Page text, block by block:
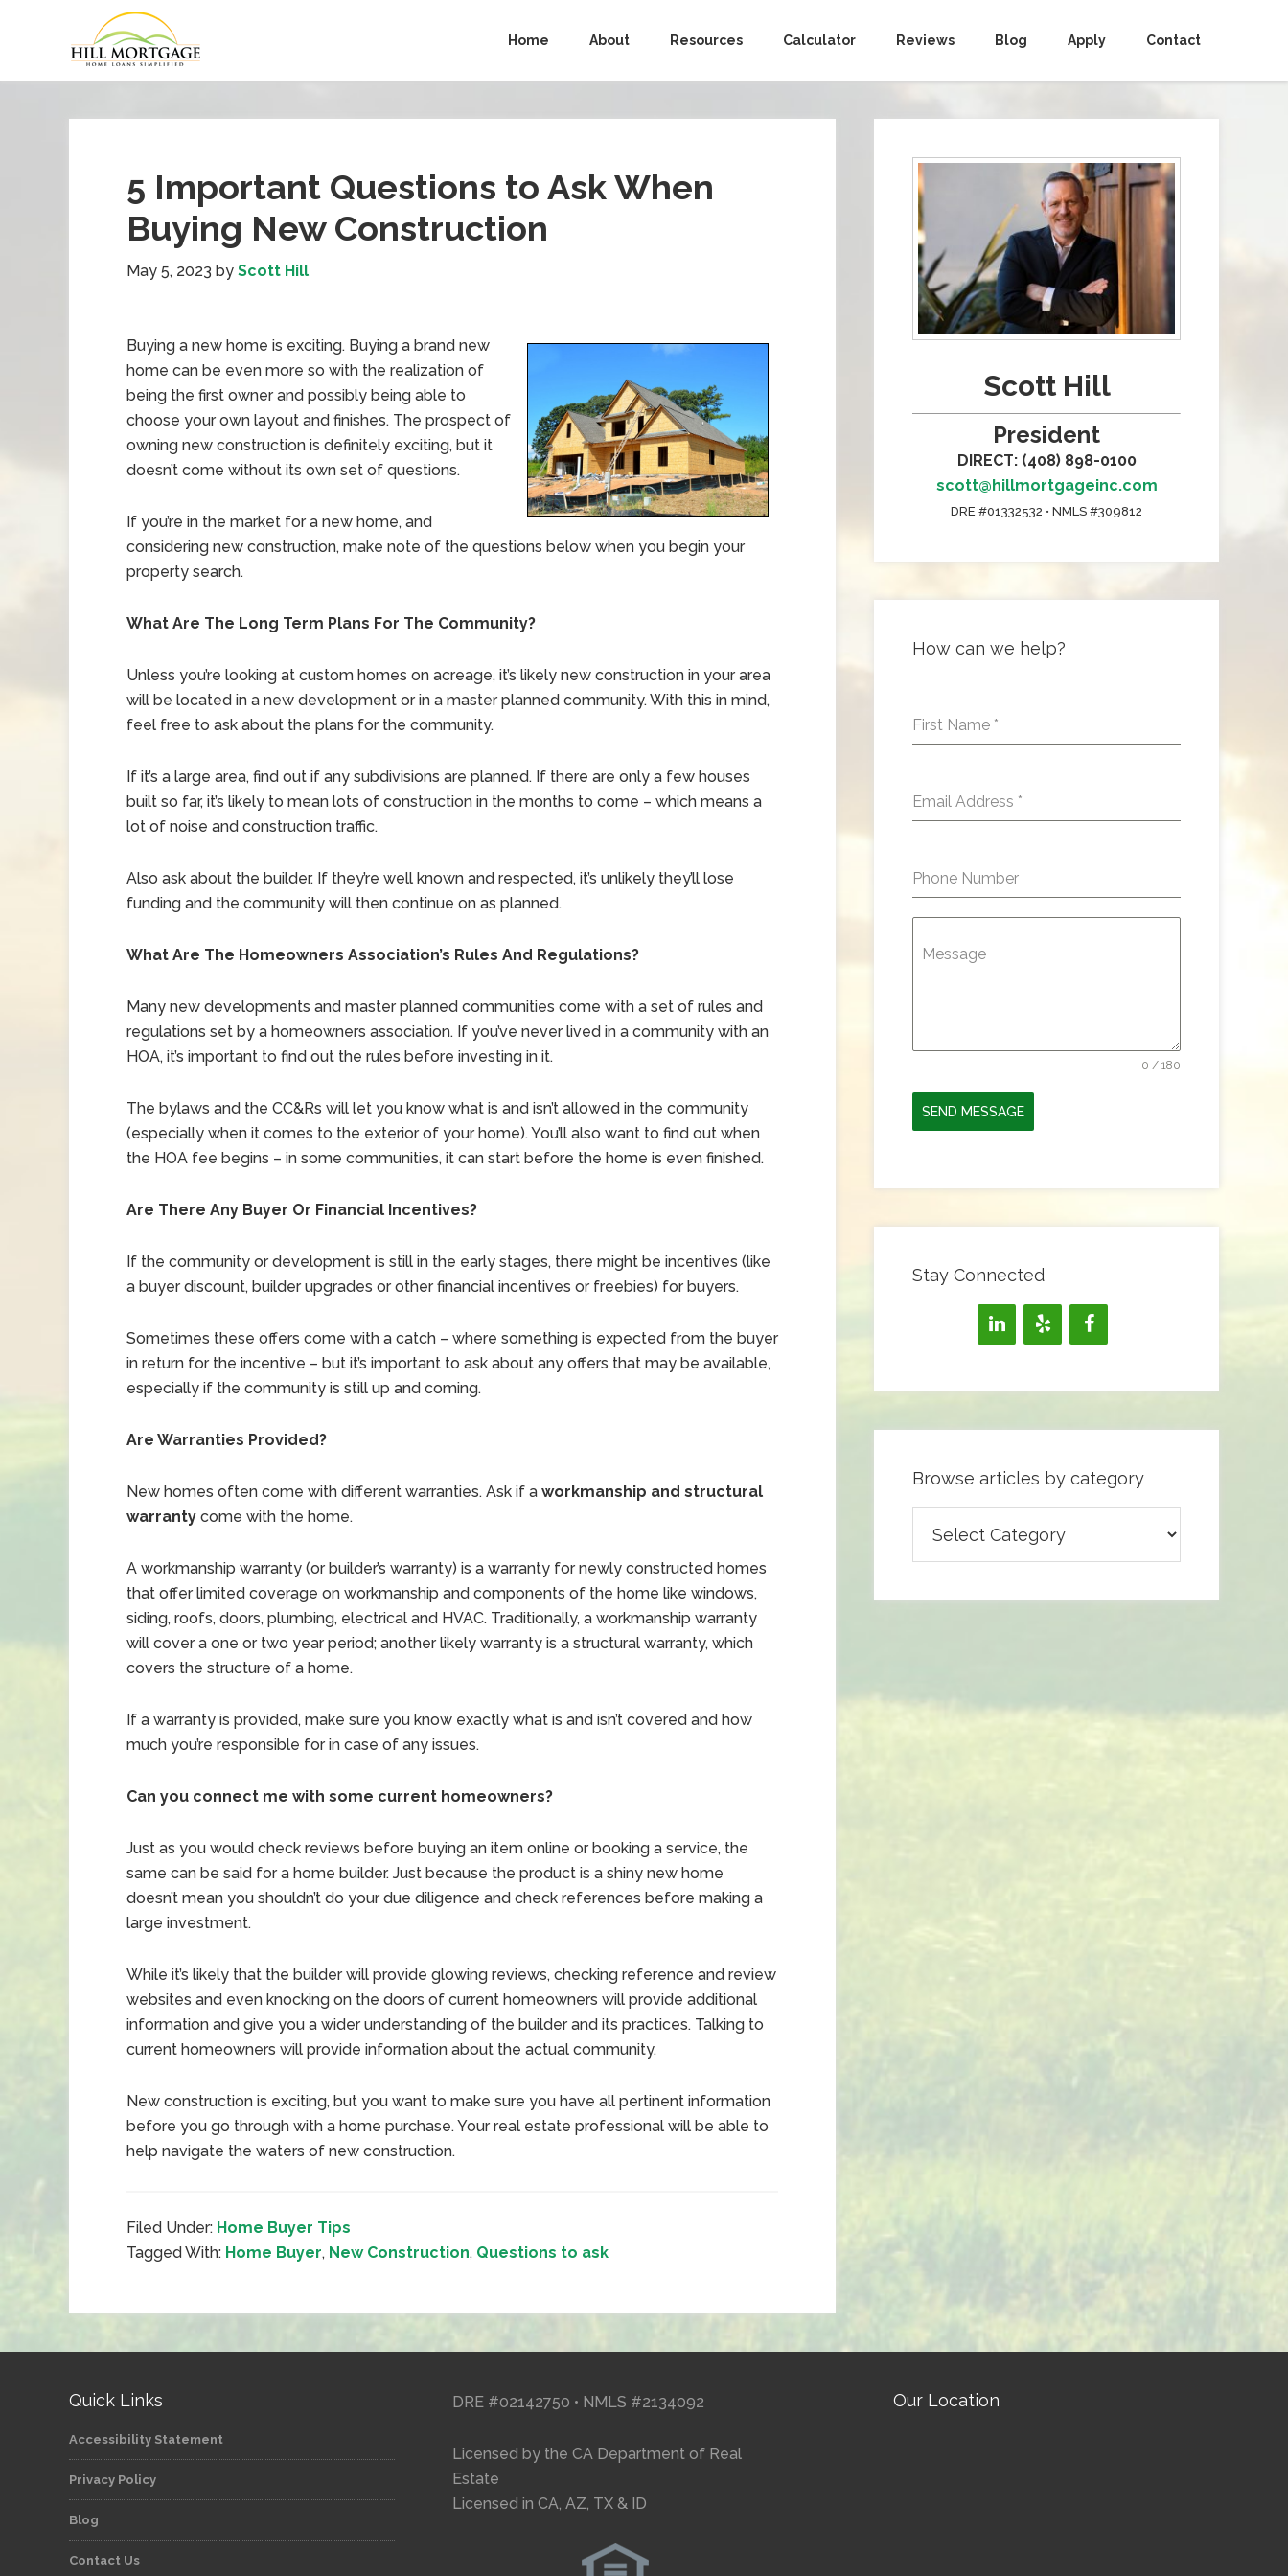
Home About Resources Calculator Reviews Blog Apply Contact
5 Important Questions to Ask When
Buying New Construction
May 5, 2023 by Scott Hill
Buying a new home is exciting. Buying a brand new
home can be even more so with the realization of
being the first owner and possibly being able to
choose your own layout and finishes. The prospect of
owning new construction is definitely exciting, but it
doesn’t come without its own set of questions.
If you’re in the market for a new home, and
considering new construction, make note of the questions below when you begin your
property search.
What Are The Long Term Plans For The Community?
Unless you’re looking at custom homes on acreage, it’s likely new construction in your area
will be located in a new development or in a master planned community. With this in mind,
feel free to ask about the plans for the community.
If it’s a large area, find out if any subdivisions are planned. If there are only a few houses
built so far, it’s likely to mean lots of construction in the months to come – which means a
lot of noise and construction traffic.
Also ask about the builder. If they’re well known and respected, it’s unlikely they’ll lose
funding and the community will then continue on as planned.
What Are The Homeowners Association’s Rules And Regulations?
Many new developments and master planned communities come with a set of rules and
regulations set by a homeowners association. If you’ve never lived in a community with an
HOA, it’s important to find out the rules before investing in it.
The bylaws and the CC&Rs will let you know what is and isn’t allowed in the community
(especially when it comes to the exterior of your home). You’ll also want to find out when
the HOA fee begins – in some communities, it can start before the home is even finished.
Are There Any Buyer Or Financial Incentives?
If the community or development is still in the early stages, there might be incentives (like
a buyer discount, builder upgrades or other financial incentives or freebies) for buyers.
Sometimes these offers come with a catch – where something is expected from the buyer
in return for the incentive – but it’s important to ask about any offers that may be available,
especially if the community is still up and coming.
Are Warranties Provided?
New homes often come with different warranties. Ask if a workmanship and structural
warranty come with the home.
A workmanship warranty (or builder’s warranty) is a warranty for newly constructed homes
that offer limited coverage on workmanship and components of the home like windows,
siding, roofs, doors, plumbing, electrical and HVAC. Traditionally, a workmanship warranty
will cover a one or two year period; another likely warranty is a structural warranty, which
covers the structure of a home.
If a warranty is provided, make sure you know exactly what is and isn’t covered and how
much you’re responsible for in case of any issues.
Can you connect me with some current homeowners?
Just as you would check reviews before buying an item online or booking a service, the
same can be said for a home builder. Just because the product is a shiny new home
doesn’t mean you shouldn’t do your due diligence and check references before making a
large investment.
While it’s likely that the builder will provide glowing reviews, checking reference and review
websites and even knocking on the doors of current homeowners will provide additional
information and give you a wider understanding of the builder and its practices. Talking to
current homeowners will provide information about the actual community.
New construction is exciting, but you want to make sure you have all pertinent information
before you go through with a home purchase. Your real estate professional will be able to
help navigate the waters of new construction.
Filed Under: Home Buyer Tips
Tagged With: Home Buyer, New Construction, Questions to ask
Scott Hill
President
DIRECT: (408) 898-0100
scott@hillmortgageinc.com
DRE #01332532 • NMLS #309812
How can we help?
First Name *
Email Address *
Phone Number
Message
0 / 180
SEND MESSAGE
Stay Connected
Browse articles by category
articles
by
Quick Links
Accessibility Statement
Privacy Policy
Blog
Contact Us
DRE #02142750 • NMLS #2134092
Licensed by the CA Department of Real
Estate
Licensed in CA, AZ, TX & ID
Our Location